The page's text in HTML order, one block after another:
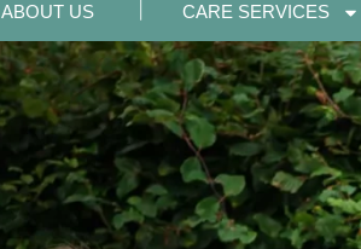
ABOUT US CARE SERVICES